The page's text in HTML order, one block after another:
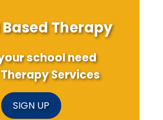
Therapy
school need
Services
SIGN UP